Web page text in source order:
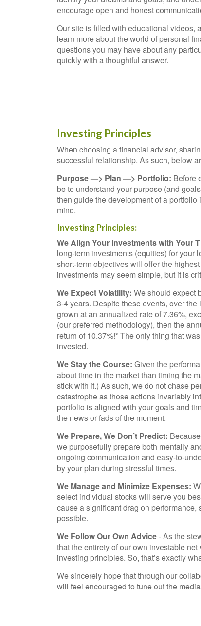
encourage open and honest
Our site is filled with educational videos,
learn more about the world of personal
questions you may have about any
quickly with a thoughtful answer.
Investing Principles
When choosing a financial advisor,
successful relationship. As such, below
Purpose —> Plan —> Portfolio: Before
be to understand your purpose (and
then guide the development of a
mind.
Investing Principles:
We Align Your Investments with Your
long-term investments (equities) for your
short-term objectives will offer the
investments may seem simple, but it is
We Expect Volatility: We should expect
3-4 years. Despite these events, over
grown at an annualized rate of 7.36%,
(our preferred methodology), then the
return of 10.37%!* The only thing that
invested.
We Stay the Course: Given the
about time in the market than timing the
stick with it.) As such, we do not chase
catastrophe as those actions invariably
portfolio is aligned with your goals and
the news or fads of the moment.
We Prepare, We Don’t Predict:
we purposefully prepare both mentally
ongoing communication and easy-to-
by your plan during stressful times.
We Manage and Minimize Expenses:
select individual stocks will serve you
cause a significant drag on
possible.
We Follow Our Own Advice- As the
that the entirety of our own investable
investing principles. So, that’s exactly
We sincerely hope that through our
will feel encouraged to tune out the